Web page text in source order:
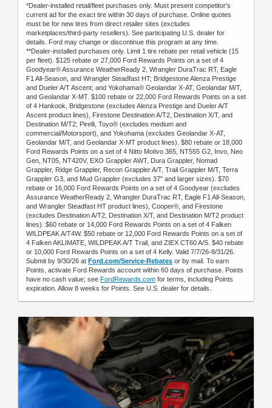
*Dealer-installed retail/fleet purchases only. Must present competitor's
current ad for the exact tire within 30 days of purchase. Online quotes
must be for new tires from direct retailer sites (excludes
marketplaces/third-party resellers). See participating U.S. dealer for
details. Ford may change or discontinue this program at any time.
**Dealer-installed purchases only. Limit 1 tire rebate per retail vehicle (15
per fleet). $125 rebate or 27,000 Ford Rewards Points on a set of 4
Goodyear® Assurance WeatherReady 2, Wrangler DuraTrac RT, Eagle
F1 All-Season, and Wrangler Steadfast HT; Bridgestone Alenza Prestige
and Dueler A/T Ascent; and Yokohama® Geolandar X-AT, Geolandar M/T,
and Geolandar X-MT. $100 rebate or 22,000 Ford Rewards Points on a set
of 4 Hankook, Bridgestone (excludes Alenza Prestige and Dueler A/T
Ascent product lines), Firestone Destination A/T2, Destination X/T, and
Destination M/T2; Pirelli, Toyo® (excludes medium and
commercial/Motorsport), and Yokohama (excludes Geolandar X-AT,
Geolandar M/T, and Geolandar X-MT product lines). $80 rebate or 18,000
Ford Rewards Points on a set of 4 Nitto Motivo 365, NT555 G2, Invo, Neo
Gen, NT05, NT420V, EXO Grappler AWT, Dura Grappler, Nomad
Grappler, Ridge Grappler, Recon Grappler A/T, Trail Grappler M/T, Terra
Grappler G3, and Mud Grappler (excludes 37" and larger sizes). $70
rebate or 16,000 Ford Rewards Points on a set of 4 Goodyear (excludes
Assurance WeatherReady 2, Wrangler DuraTrac RT, Eagle F1 All-Season,
and Wrangler Steadfast HT product lines), Cooper®, and Firestone
(excludes Destination A/T2, Destination X/T, and Destination M/T2 product
lines). $60 rebate or 14,000 Ford Rewards Points on a set of 4 Falken
WILDPEAK A/T4W. $50 rebate or 12,000 Ford Rewards Points on a set of
4 Falken AKLIMATE, WILDPEAK A/T Trail, and ZIEX CT60 A/S. $40 rebate
or 10,000 Ford Rewards Points on a set of 4 Kelly. Valid 7/7/26-8/31/26.
Submit by 9/30/26 at Ford.com/Service-Rebates or by mail. To earn
Points, activate Ford Rewards account within 60 days of purchase. Points
have no cash value; see FordRewards.com for terms, including Points
expiration. Allow 8 weeks for Points. See U.S. dealer for details.